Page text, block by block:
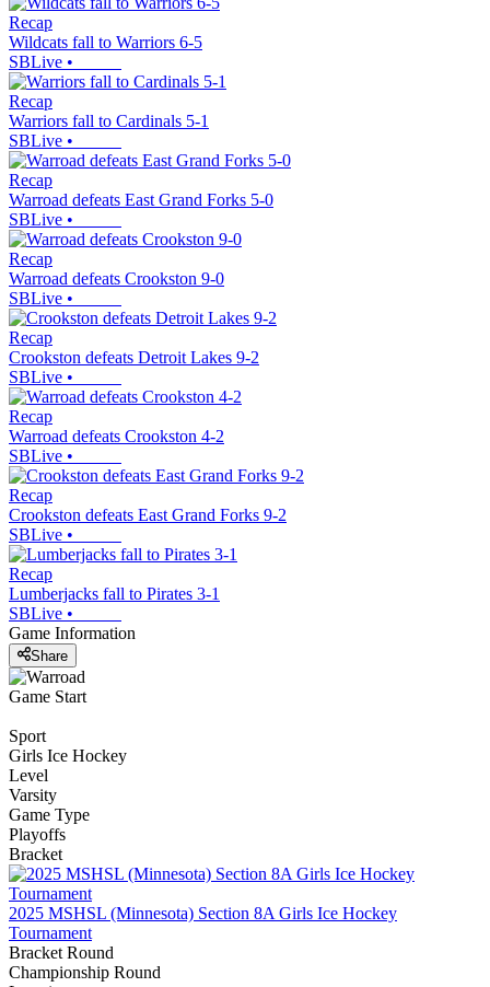
Recap
Wildcats fall to Warriors 6-5
SBLive •
Recap
Warriors fall to Cardinals 5-1
SBLive •
Recap
Warroad defeats East Grand Forks 5-0
SBLive •
Recap
Warroad defeats Crookston 9-0
SBLive •
Recap
Crookston defeats Detroit Lakes 9-2
SBLive •
Recap
Warroad defeats Crookston 4-2
SBLive •
Recap
Crookston defeats East Grand Forks 9-2
SBLive •
Recap
Lumberjacks fall to Pirates 3-1
SBLive •
Game Information
Share
Game Start
Sport
Girls Ice Hockey
Level
Varsity
Game Type
Playoffs
Bracket
2025 MSHSL (Minnesota) Section 8A Girls Ice Hockey
Tournament
Bracket Round
Championship Round